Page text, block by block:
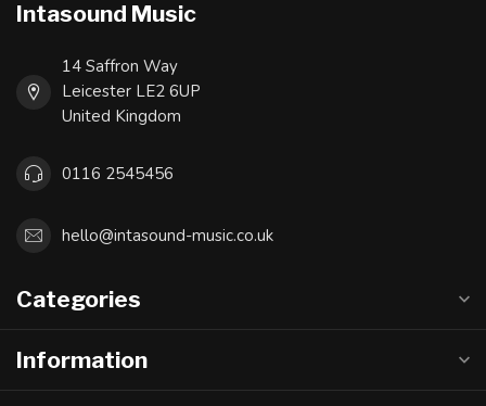
Intasound Music
14 Saffron Way
Leicester LE2 6UP
United Kingdom
0116 2545456
hello@intasound-music.co.uk
Categories
Information